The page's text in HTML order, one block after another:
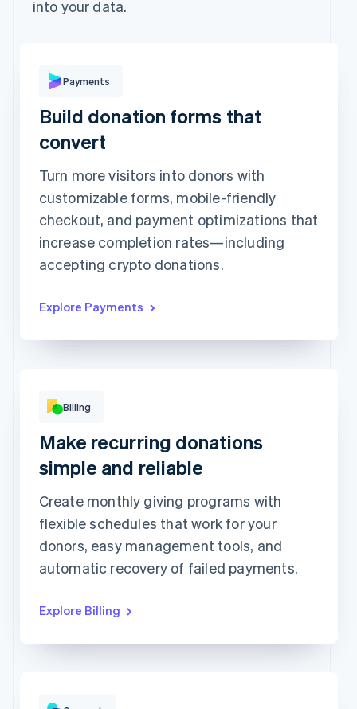
into your data.
Card Klarna
Revolut
Pay
Card information
Expiration date Security code
Billing address address is the same as shipping
Save my info for secure 1-click checkout
Pay faster on [merchant] and thousands of sites.
Payments
Build donation forms that
convert
Turn more visitors into donors with
customizable forms, mobile-friendly
checkout, and payment optimizations that
increase completion rates—including
accepting crypto donations.
Explore Payments
Basic
Digital access
¥900month
This includes:
Unlimited access to
abstractionmag.com
Exclusive subscriber
content
Premium
Print access
¥1,900
Subscribe
This includes:
Monthly print issues
Early bird tickets to
Magazine events
Exclusive subscriber
Billing
Make recurring donations
simple and reliable
Create monthly giving programs with
flexible schedules that work for your
donors, easy management tools, and
automatic recovery of failed payments.
Explore Billing